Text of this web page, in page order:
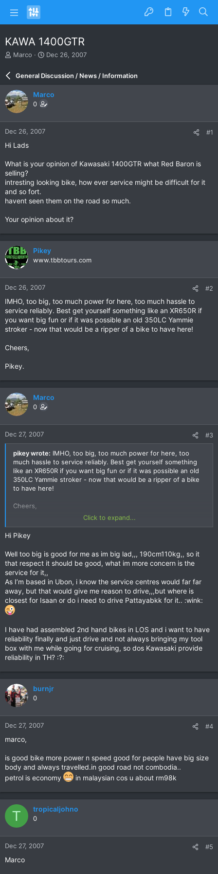
KAWA 1400GTR
T
a
d
s
t
a
r
t
Marco
S
a
r
d
a
e
Dec 26, 2007
General Discussion / News / Information
Marco
0
Dec 26, 2007 #1
Hi Lads
What is your opinion of Kawasaki 1400GTR what Red Baron is
selling?
intresting looking bike, how ever service might be difficult for it
and so fort.
havent seen them on the road so much.
Your opinion about it?
Pikey
www.tbbtours.com
Dec 26, 2007 #2
IMHO, too big, too much power for here, too much hassle to
service reliably. Best get yourself something like an XR650R if
you want big fun or if it was possible an old 350LC Yammie
stroker - now that would be a ripper of a bike to have here!
Cheers,
Pikey.
Marco
0
Dec 27, 2007 #3
pikey wrote: IMHO, too big, too much power for here, too
much hassle to service reliably. Best get yourself something
like an XR650R if you want big fun or if it was possible an old
350LC Yammie stroker - now that would be a ripper of a bike
to have here!
Cheers,
Click to expand...
Hi Pikey
Well too big is good for me as im big lad,,, 190cm110kg,, so it
that respect it should be good, what im more concern is the
service for it,,
As I’m based in Ubon, i know the service centres would far far
away, but that would give me reason to drive,,,but where is
closest for Isaan or do i need to drive Pattayabkk for it.. :wink:
I have had assembled 2nd hand bikes in LOS and i want to have
reliability finally and just drive and not always bringing my tool
box with me while going for cruising, so dos Kawasaki provide
reliability in TH? :?:
burnjr
0
Dec 27, 2007 #4
marco,
is good bike more power n speed good for people have big size
body and always travelled.in good road not combodia..
petrol is economy
in malaysian cos u about rm98k
T tropicaljohno
0
Dec 27, 2007 #5
Marco